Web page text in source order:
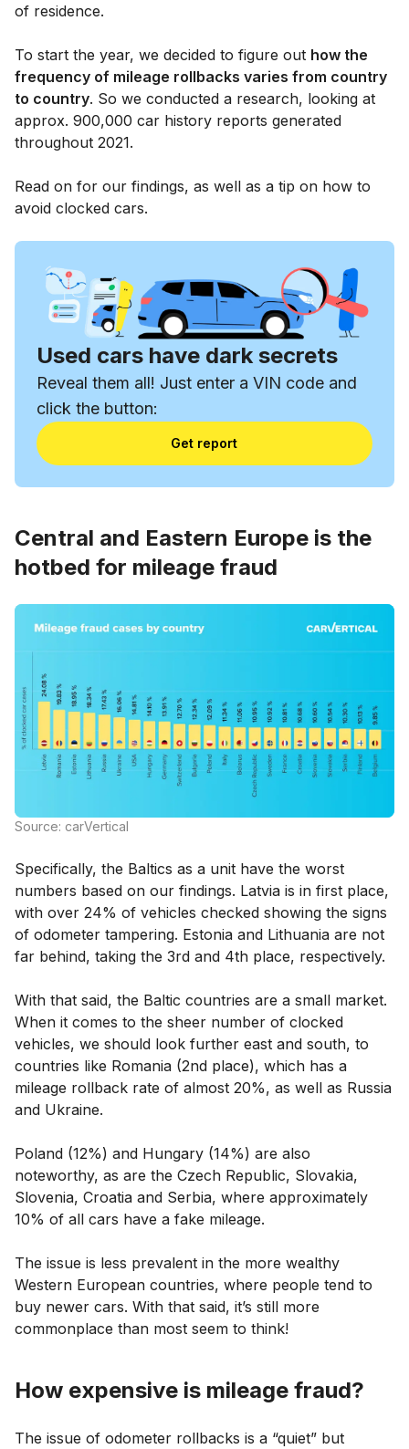
of residence.
To start the year, we decided to figure out how the
frequency of mileage rollbacks varies from country
to country. So we conducted a research, looking at
approx. 900,000 car history reports generated
throughout 2021.
Read on for our findings, as well as a tip on how to
avoid clocked cars.
Used cars have dark secrets
Reveal them all! Just enter a VIN code and
click the button:
Get report
Central and Eastern Europe is the
hotbed for mileage fraud
Source: carVertical
Specifically, the Baltics as a unit have the worst
numbers based on our findings. Latvia is in first place,
with over 24% of vehicles checked showing the signs
of odometer tampering. Estonia and Lithuania are not
far behind, taking the 3rd and 4th place, respectively.
With that said, the Baltic countries are a small market.
When it comes to the sheer number of clocked
vehicles, we should look further east and south, to
countries like Romania (2nd place), which has a
mileage rollback rate of almost 20%, as well as Russia
and Ukraine.
Poland (12%) and Hungary (14%) are also
noteworthy, as are the Czech Republic, Slovakia,
Slovenia, Croatia and Serbia, where approximately
10% of all cars have a fake mileage.
The issue is less prevalent in the more wealthy
Western European countries, where people tend to
buy newer cars. With that said, it’s still more
commonplace than most seem to think!
How expensive is mileage fraud?
The issue of odometer rollbacks is a “quiet” but